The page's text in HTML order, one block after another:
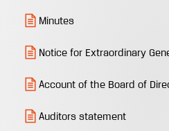
Minutes
Notice for Extraordinary
Account of the Board of
Auditors statement